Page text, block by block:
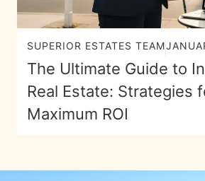
SUPERIOR ESTATES TEAM
The Ultimate Guide to
Real Estate: Strategies
Maximum ROI